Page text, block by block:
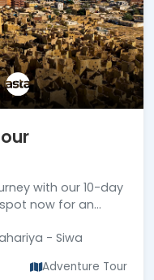
with our 10-day
now for an
- Siwa
Adventure Tour